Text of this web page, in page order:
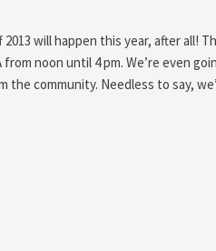
will happen this year, after all!
noon until 4 pm. We’re even
community. Needless to say,